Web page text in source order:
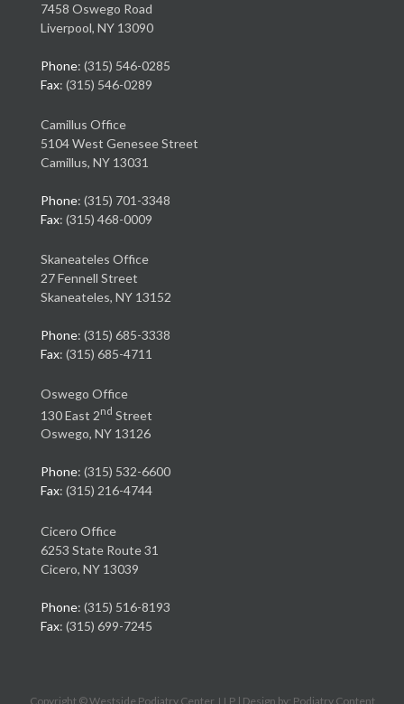
7458 Oswego Road
Liverpool, NY 13090
Phone: (315) 546-0285
Fax: (315) 546-0289
Camillus Office
5104 West Genesee Street
Camillus, NY 13031
Phone: (315) 701-3348
Fax: (315) 468-0009
Skaneateles Office
27 Fennell Street
Skaneateles, NY 13152
Phone: (315) 685-3338
Fax: (315) 685-4711
Oswego Office
130 East 2nd Street
Oswego, NY 13126
Phone: (315) 532-6600
Fax: (315) 216-4744
Cicero Office
6253 State Route 31
Cicero, NY 13039
Phone: (315) 516-8193
Fax: (315) 699-7245
Copyright © Westside Podiatry Center, LLP | Design by: Podiatry Content